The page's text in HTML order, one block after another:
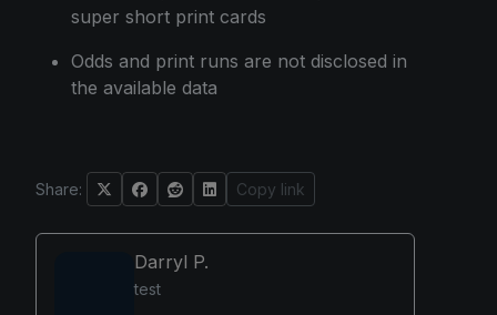
super short print cards
Odds and print runs are not disclosed in
the available data
Share: Copy link
Darryl P.
test